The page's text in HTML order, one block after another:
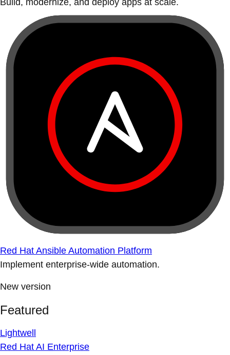
Build, modernize, and deploy apps at scale.
Red Hat Ansible Automation Platform
Implement enterprise-wide automation.
New version
Featured
Lightwell
Red Hat AI Enterprise